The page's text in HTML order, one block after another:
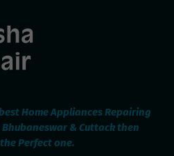
Home Appliances Repairing
& Cuttack then
Perfect one.